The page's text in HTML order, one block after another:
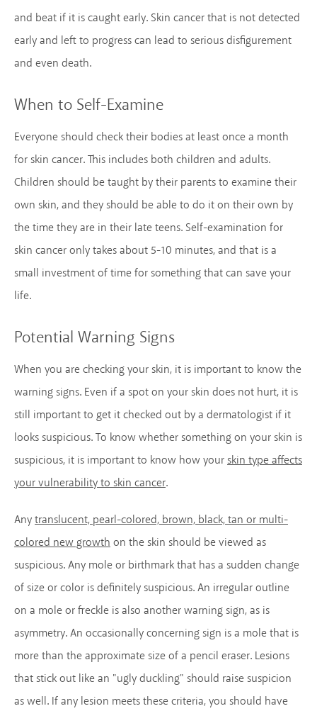
and beat if it is caught early. Skin cancer that is not detected
early and left to progress can lead to serious disfigurement
and even death.
When to Self-Examine
Everyone should check their bodies at least once a month
for skin cancer. This includes both children and adults.
Children should be taught by their parents to examine their
own skin, and they should be able to do it on their own by
the time they are in their late teens. Self-examination for
skin cancer only takes about 5-10 minutes, and that is a
small investment of time for something that can save your
life.
Potential Warning Signs
When you are checking your skin, it is important to know the
warning signs. Even if a spot on your skin does not hurt, it is
still important to get it checked out by a dermatologist if it
looks suspicious. To know whether something on your skin is
suspicious, it is important to know how yourskin type affects
your vulnerability to skin cancer.
Anytranslucent, pearl-colored, brown, black, tan or multi-
colored new growthon the skin should be viewed as
suspicious. Any mole or birthmark that has a sudden change
of size or color is definitely suspicious. An irregular outline
on a mole or freckle is also another warning sign, as is
asymmetry. An occasionally concerning sign is a mole that is
more than the approximate size of a pencil eraser. Lesions
that stick out like an "ugly duckling" should raise suspicion
as well. If any lesion meets these criteria, you should have